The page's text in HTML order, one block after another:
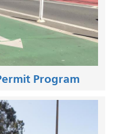
Program